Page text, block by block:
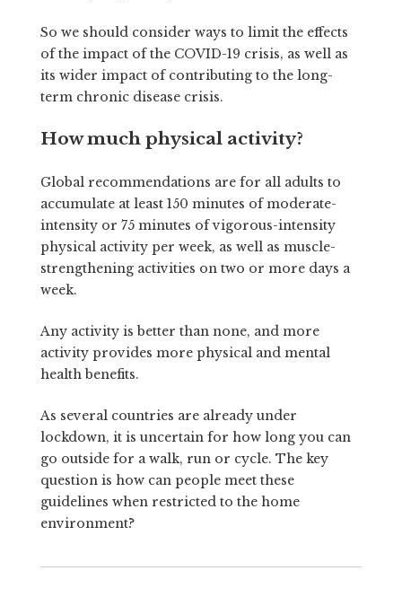
So we should consider ways to limit the effects
of the impact of the COVID-19 crisis, as well as
its wider impact of contributing to the long-
term chronic disease crisis.
How much physical activity?
Global recommendations are for all adults to
accumulate at least 150 minutes of moderate-
intensity or 75 minutes of vigorous-intensity
physical activity per week, as well as muscle-
strengthening activities on two or more days a
week.
Any activity is better than none, and more
activity provides more physical and mental
health benefits.
As several countries are already under
lockdown, it is uncertain for how long you can
go outside for a walk, run or cycle. The key
question is how can people meet these
guidelines when restricted to the home
environment?